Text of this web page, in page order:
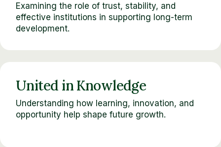
Examining the role of trust, stability, and
effective institutions in supporting long-term
development.
United in Knowledge
Understanding how learning, innovation, and
opportunity help shape future growth.